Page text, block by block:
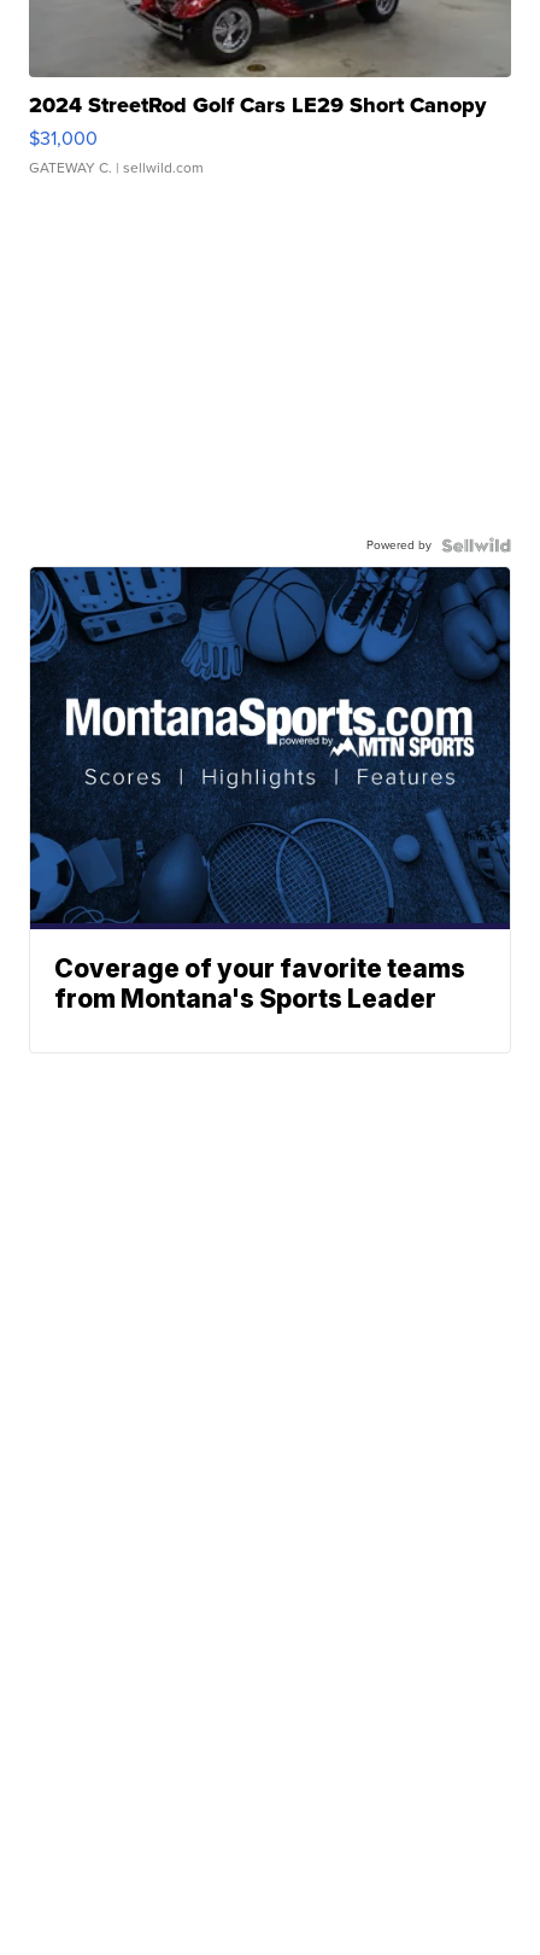
2024 StreetRod Golf Cars LE29 Short Canopy
$31,000
GATEWAY C. | sellwild.com
Powered by
Coverage of your favorite teams
from Montana's Sports Leader